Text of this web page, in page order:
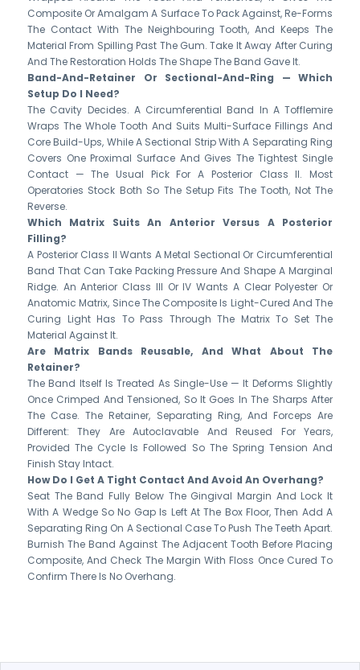
Composite Or Amalgam A Surface To Pack Against, Re-Forms
The Contact With The Neighbouring Tooth, And Keeps The
Material From Spilling Past The Gum. Take It Away After Curing
And The Restoration Holds The Shape The Band Gave It.
Band-And-Retainer Or Sectional-And-Ring — Which
Setup Do I Need?
The Cavity Decides. A Circumferential Band In A Tofflemire
Wraps The Whole Tooth And Suits Multi-Surface Fillings And
Core Build-Ups, While A Sectional Strip With A Separating Ring
Covers One Proximal Surface And Gives The Tightest Single
Contact — The Usual Pick For A Posterior Class II. Most
Operatories Stock Both So The Setup Fits The Tooth, Not The
Reverse.
Which Matrix Suits An Anterior Versus A Posterior
Filling?
A Posterior Class II Wants A Metal Sectional Or Circumferential
Band That Can Take Packing Pressure And Shape A Marginal
Ridge. An Anterior Class III Or IV Wants A Clear Polyester Or
Anatomic Matrix, Since The Composite Is Light-Cured And The
Curing Light Has To Pass Through The Matrix To Set The
Material Against It.
Are Matrix Bands Reusable, And What About The
Retainer?
The Band Itself Is Treated As Single-Use — It Deforms Slightly
Once Crimped And Tensioned, So It Goes In The Sharps After
The Case. The Retainer, Separating Ring, And Forceps Are
Different: They Are Autoclavable And Reused For Years,
Provided The Cycle Is Followed So The Spring Tension And
Finish Stay Intact.
How Do I Get A Tight Contact And Avoid An Overhang?
Seat The Band Fully Below The Gingival Margin And Lock It
With A Wedge So No Gap Is Left At The Box Floor, Then Add A
Separating Ring On A Sectional Case To Push The Teeth Apart.
Burnish The Band Against The Adjacent Tooth Before Placing
Composite, And Check The Margin With Floss Once Cured To
Confirm There Is No Overhang.